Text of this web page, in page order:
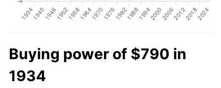
Buying power of $790 in
1934